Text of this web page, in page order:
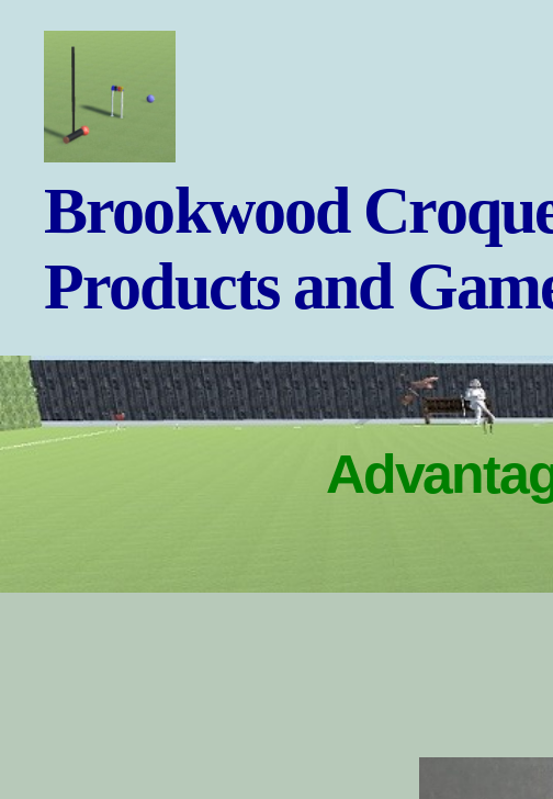
Croquet
and
Products
Brookwood
Products and